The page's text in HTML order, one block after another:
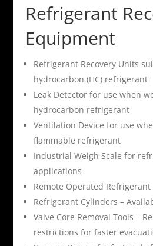
Refrigerant
Equipment
Refrigerant Recovery Units
hydrocarbon (HC) refrigerant
Leak Detector for use when
hydrocarbon refrigerant
Ventilation Device for use
flammable refrigerant
Industrial Weigh Scale for
applications
Remote Operated
Refrigerant Cylinders –
Valve Core Removal Tools –
restrictions for faster